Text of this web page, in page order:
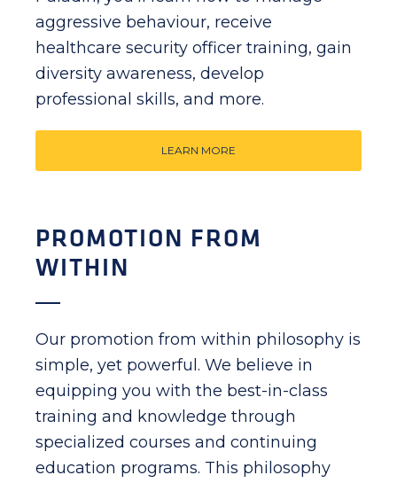
aggressive behaviour, receive
healthcare security officer training, gain
diversity awareness, develop
professional skills, and more.
LEARN MORE
PROMOTION FROM
WITHIN
Our promotion from within philosophy is
simple, yet powerful. We believe in
equipping you with the best-in-class
training and knowledge through
specialized courses and continuing
education programs. This philosophy